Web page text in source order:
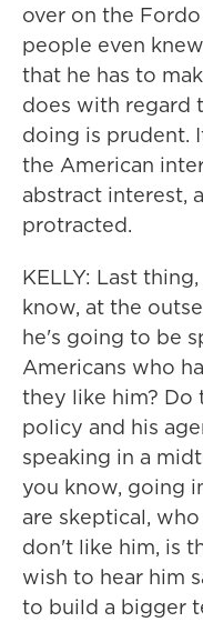
over on the
people even
that he has to
does with regard
doing is prudent.
the American
abstract interest,
protracted.
KELLY: Last
know, at the
he's going to be
Americans who
they like him? Do
policy and his
speaking in a
you know, going
are skeptical,
don't like him, is
wish to hear him
to build a bigger